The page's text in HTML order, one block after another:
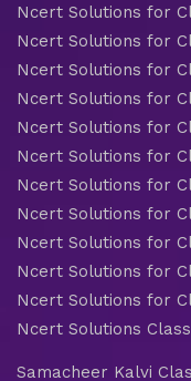
Ncert Solutions for
Ncert Solutions for
Ncert Solutions for
Ncert Solutions for
Ncert Solutions for
Ncert Solutions for
Ncert Solutions for
Ncert Solutions for
Ncert Solutions for
Ncert Solutions for
Ncert Solutions for
Ncert Solutions
Samacheer Kalvi